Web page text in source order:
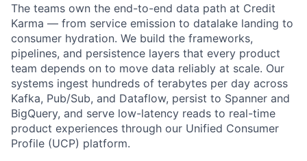
The teams own the end-to-end data path at Credit
Karma — from service emission to datalake landing to
consumer hydration. We build the frameworks,
pipelines, and persistence layers that every product
team depends on to move data reliably at scale. Our
systems ingest hundreds of terabytes per day across
Kafka, Pub/Sub, and Dataflow, persist to Spanner and
BigQuery, and serve low-latency reads to real-time
product experiences through our Unified Consumer
Profile (UCP) platform.